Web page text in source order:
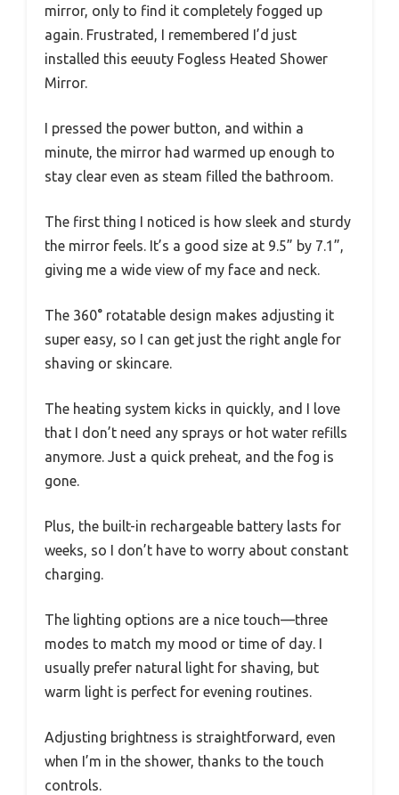
mirror, only to find it completely fogged up
again. Frustrated, I remembered I’d just
installed this eeuuty Fogless Heated Shower
Mirror.
I pressed the power button, and within a
minute, the mirror had warmed up enough to
stay clear even as steam filled the bathroom.
The first thing I noticed is how sleek and sturdy
the mirror feels. It’s a good size at 9.5” by 7.1”,
giving me a wide view of my face and neck.
The 360° rotatable design makes adjusting it
super easy, so I can get just the right angle for
shaving or skincare.
The heating system kicks in quickly, and I love
that I don’t need any sprays or hot water refills
anymore. Just a quick preheat, and the fog is
gone.
Plus, the built-in rechargeable battery lasts for
weeks, so I don’t have to worry about constant
charging.
The lighting options are a nice touch—three
modes to match my mood or time of day. I
usually prefer natural light for shaving, but
warm light is perfect for evening routines.
Adjusting brightness is straightforward, even
when I’m in the shower, thanks to the touch
controls.